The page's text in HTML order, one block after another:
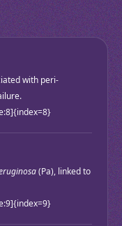
with peri-
(Pa), linked to